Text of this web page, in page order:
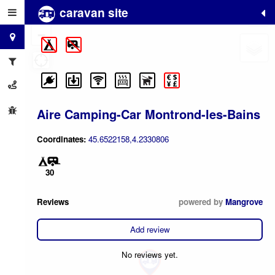
caravan site
Aire Camping-Car Montrond-les-Bains
Coordinates: 45.6522158,4.2330806
30
Reviews powered by Mangrove
Add review
No reviews yet.
+
−